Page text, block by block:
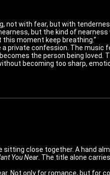
not with fear, but with
but the kind of
this moment keep breathing.”
private confession. The music
the person being loved.
becoming too sharp,
close together. A hand
You Near . The title alone
Not only for romance, but for